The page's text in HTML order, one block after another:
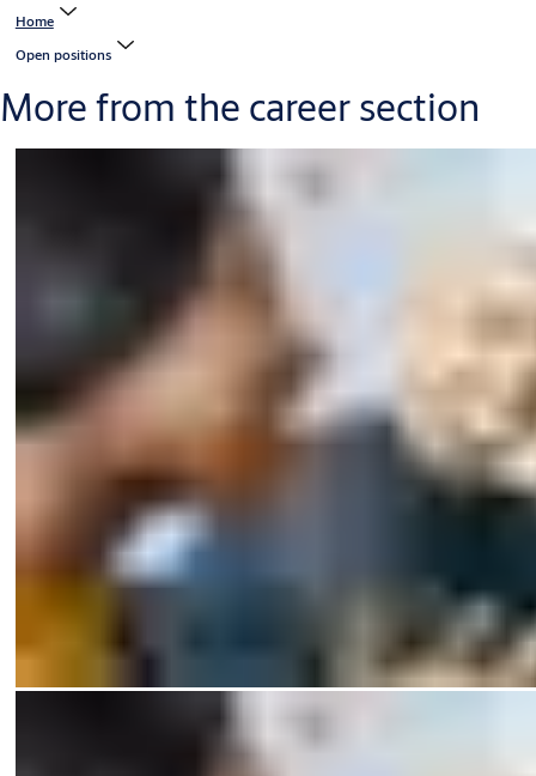
Home
Open positions
More from the career section